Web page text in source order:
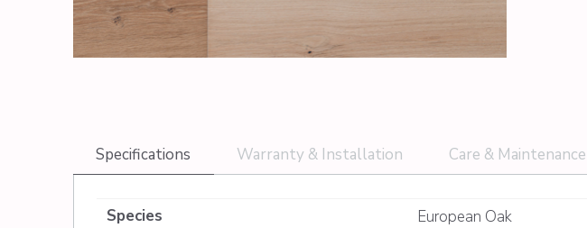
Specifications Warranty & Installation Care & Maintenance
Species
European Oak